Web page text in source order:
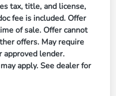
tax, title, and license,
fee is included. Offer
of sale. Offer cannot
offers. May require
approved lender.
apply. See dealer for